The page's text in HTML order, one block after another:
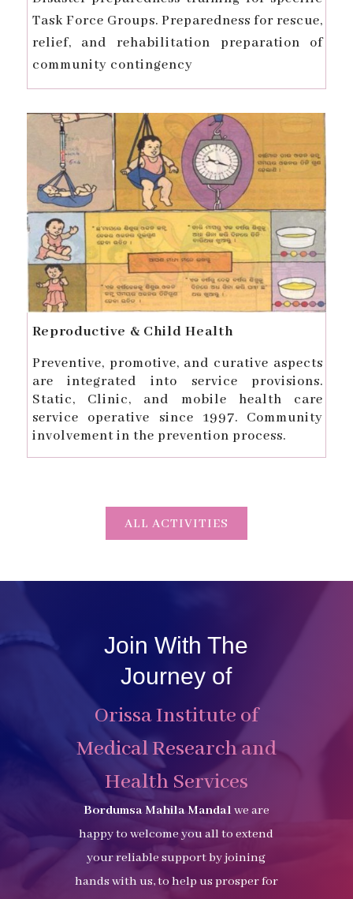
Task Force Groups. Preparedness for rescue,
relief, and rehabilitation preparation of
community contingency
Reproductive & Child Health
Preventive, promotive, and curative aspects
are integrated into service provisions.
Static, Clinic, and mobile health care
service operative since 1997. Community
involvement in the prevention process.
ALL ACTIVITIES
Join With The
Journey of
Orissa Institute of
Medical Research and
Health Services
Bordumsa Mahila Mandal we are
happy to welcome you all to extend
your reliable support by joining
hands with us, to help us prosper for